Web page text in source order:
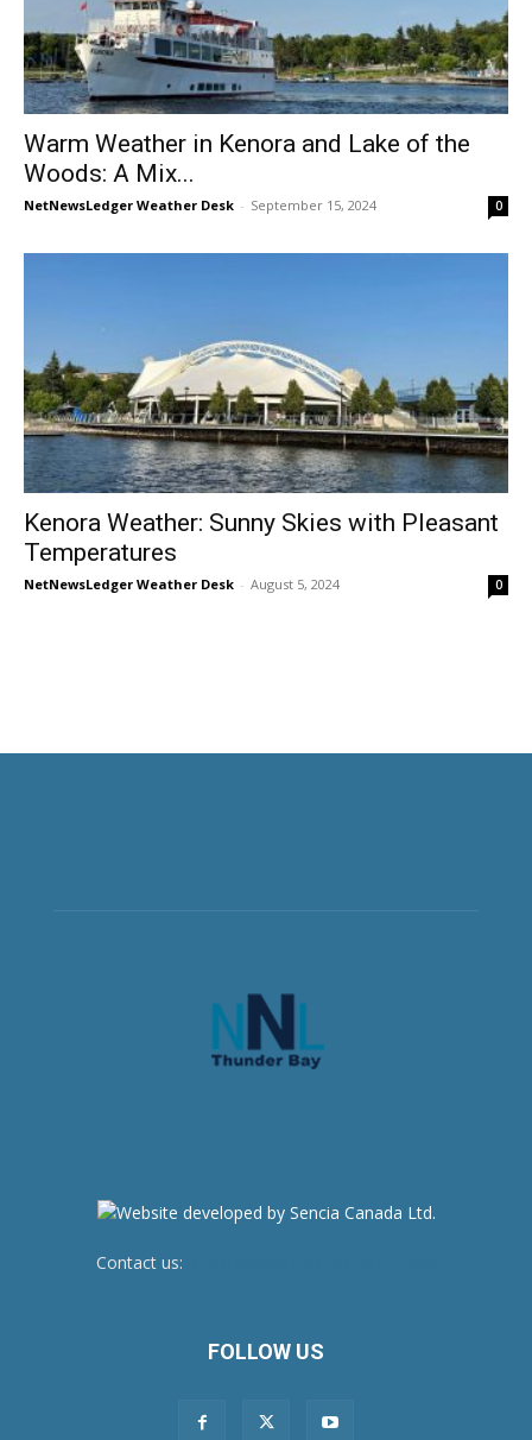
Warm Weather in Kenora and Lake of the
Woods: A Mix...
NetNewsLedger Weather Desk - September 15, 2024 0
Kenora Weather: Sunny Skies with Pleasant
Temperatures
NetNewsLedger Weather Desk - August 5, 2024 0
Contact us:
FOLLOW US